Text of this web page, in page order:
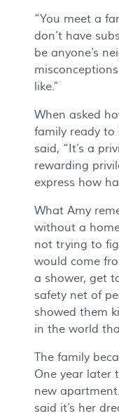
“You meet a
don’t have
be anyone’s
like.”
When asked
family ready to
said, “It’s a
rewarding
express how
What Amy
without a
not trying to
would come
a shower, get
safety net of
showed them
in the world
The family
One year later
new
said it’s her